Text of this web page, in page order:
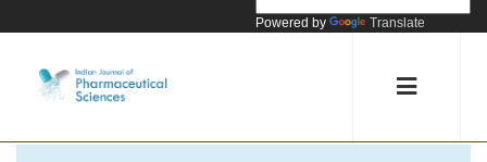
Powered by Translate